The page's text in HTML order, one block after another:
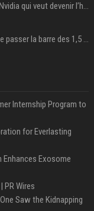
Qui est Jensen Huang, le patron de Nvidia qui veut devenir l’homme fort de l’intelligence artificielle ?
Cette chanson de Jungkook vient de passer la barre des 1,5 milliard de streams... Et vous la connaissez sans le savoir !
Internship Program to
for Everlasting
Exosome
PR Wires
Saw the Kidnapping